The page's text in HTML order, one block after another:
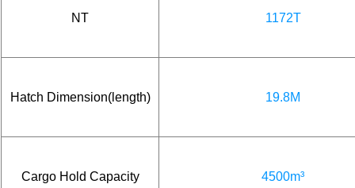
NT 1172T
Hatch Dimension(length) 19.8M
Cargo Hold Capacity 4500m³